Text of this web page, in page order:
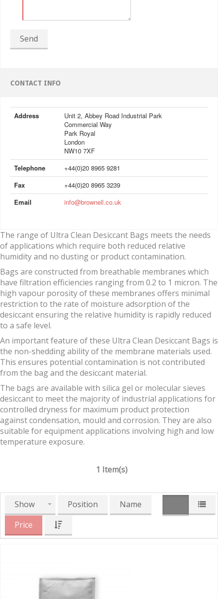
Send
CONTACT INFO
Address
Unit 2, Abbey Road Industrial Park
Commercial Way
Park Royal
London
NW10 7XF
Telephone
+44(0)20 8965 9281
Fax
+44(0)20 8965 3239
Email
info@brownell.co.uk
The range of Ultra Clean Desiccant Bags meets the needs
of applications which require both reduced relative
humidity and no dusting or product contamination.
Bags are constructed from breathable membranes which
have filtration efficiencies ranging from 0.2 to 1 micron. The
high vapour porosity of these membranes offers minimal
restriction to the rate of moisture adsorption of the
desiccant ensuring the relative humidity is rapidly reduced
to a safe level.
An important feature of these Ultra Clean Desiccant Bags is
the non-shedding ability of the membrane materials used.
This ensures potential contamination is not contributed
from the bag and the desiccant material.
The bags are available with silica gel or molecular sieves
desiccant to meet the majority of industrial applications for
controlled dryness for maximum product protection
against condensation, mould and corrosion. They are also
suitable for equipment applications involving high and low
temperature exposure.
1 Item(s)
Show Position
Name
Price